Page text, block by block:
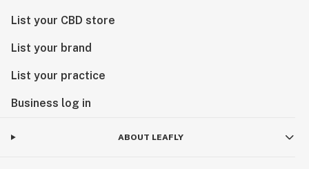
List your CBD store
List your brand
List your practice
Business log in
ABOUT LEAFLY